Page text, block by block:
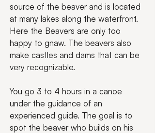
source of the beaver and is located
at many lakes along the waterfront.
Here the Beavers are only too
happy to gnaw. The beavers also
make castles and dams that can be
very recognizable.
You go 3 to 4 hours in a canoe
under the guidance of an
experienced guide. The goal is to
spot the beaver who builds on his